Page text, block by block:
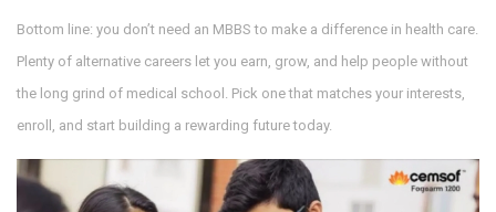
Bottom line: you don’t need an MBBS to make a difference in health care.
Plenty of alternative careers let you earn, grow, and help people without
the long grind of medical school. Pick one that matches your interests,
enroll, and start building a rewarding future today.